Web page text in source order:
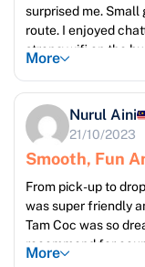
surprised me.
route. I enjoyed
strong wifi on the
More
Nurul Aini
21/10/2023
Smooth, Fun
From pick-up to
was super friendly
Tam Coc was so
recommend for
More